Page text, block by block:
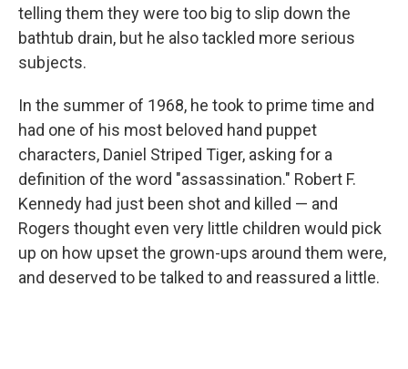
telling them they were too big to slip down the
bathtub drain, but he also tackled more serious
subjects.
In the summer of 1968, he took to prime time and
had one of his most beloved hand puppet
characters, Daniel Striped Tiger, asking for a
definition of the word "assassination." Robert F.
Kennedy had just been shot and killed — and
Rogers thought even very little children would pick
up on how upset the grown-ups around them were,
and deserved to be talked to and reassured a little.